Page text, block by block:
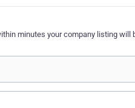
minutes your company listing will